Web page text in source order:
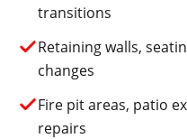
transitions
Retaining walls,
changes
Fire pit areas, patio
repairs